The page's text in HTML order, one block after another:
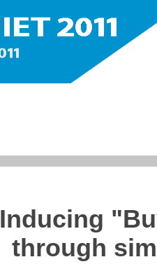
Inducing
through